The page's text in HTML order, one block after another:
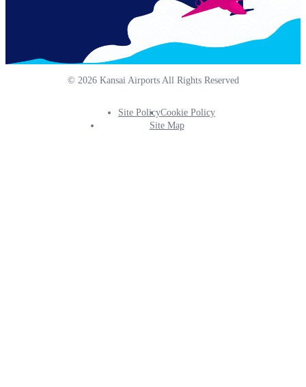
© 2026 Kansai Airports All Rights Reserved
Footer
Site PolicyCookie Policy
Site Map